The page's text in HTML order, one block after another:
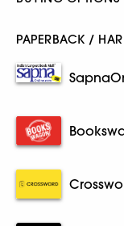
PAPERBACK /